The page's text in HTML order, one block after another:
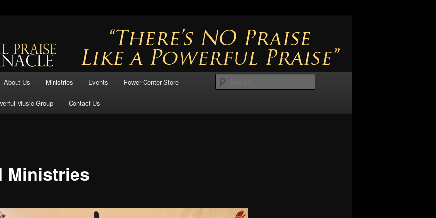
Tabernacle
Praise
About Us Ministries Events Power Center Store
Music Group Contact Us
Ministries